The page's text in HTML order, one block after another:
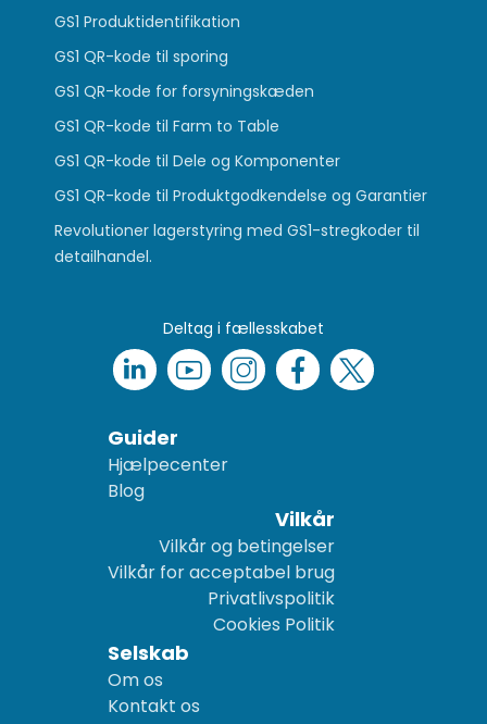
GS1 Produktidentifikation
GS1 QR-kode til sporing
GS1 QR-kode for forsyningskæden
GS1 QR-kode til Farm to Table
GS1 QR-kode til Dele og Komponenter
GS1 QR-kode til Produktgodkendelse og Garantier
Revolutioner lagerstyring med GS1-stregkoder til
detailhandel.
Deltag i fællesskabet
Guider
Hjælpecenter
Blog
Vilkår
Vilkår og betingelser
Vilkår for acceptabel brug
Privatlivspolitik
Cookies Politik
Selskab
Om os
Kontakt os